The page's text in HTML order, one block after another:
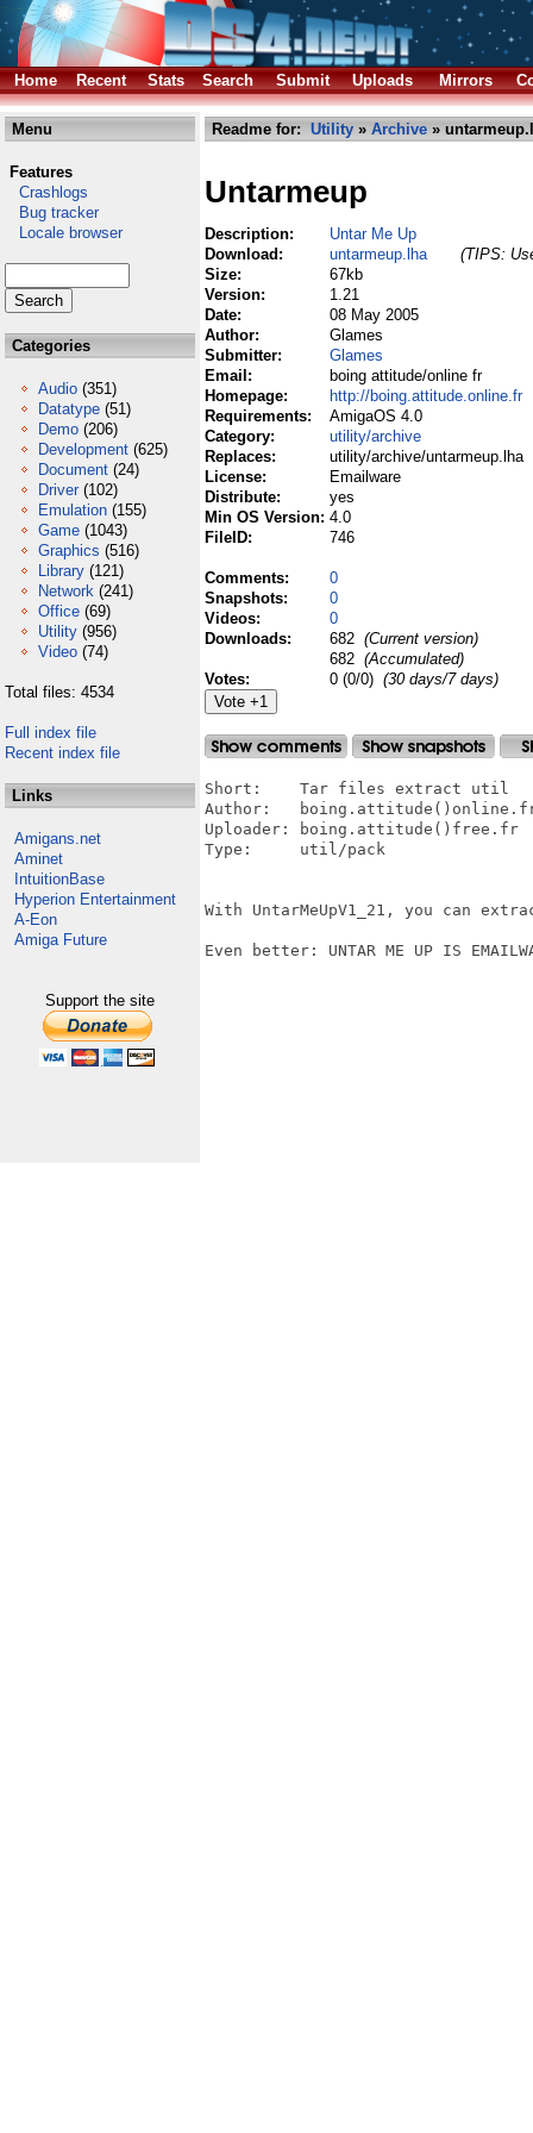
Home Recent Stats Search Submit Uploads Mirrors
Menu
Features
Crashlogs
Bug tracker
Locale browser
Categories
Audio (351)
Datatype (51)
Demo (206)
Development (625)
Document (24)
Driver (102)
Emulation (155)
Game (1043)
Graphics (516)
Library (121)
Network (241)
Office (69)
Utility (956)
Video (74)
Total files: 4534
Full index file
Recent index file
Links
Amigans.net
Aminet
IntuitionBase
Hyperion Entertainment
A-Eon
Amiga Future
Support the site
Readme for: Utility » Archive »
Untarmeup
Description:
Untar Me Up
Download:
untarmeup.lha
(TIPS:
Size:
67kb
Version:
1.21
Date:
08 May 2005
Author:
Glames
Submitter:
Glames
Email:
boing attitude/online fr
Homepage:
http://boing.attitude.online.fr
Requirements:
AmigaOS 4.0
Category:
utility/archive
Replaces:
utility/archive/untarmeup.lha
License:
Emailware
Distribute:
yes
Min OS Version: 4.0
FileID:
746
Comments:
0
Snapshots:
0
Videos:
0
Downloads:
682 (Current version)
682 (Accumulated)
Votes:
0 (0/0) (30 days/7 days)
Short:    Tar files extract util
Author:   boing.attitude()online.fr
Uploader: boing.attitude()free.fr
Type:     util/pack
With UntarMeUpV1_21, you can
Even better: UNTAR ME UP IS